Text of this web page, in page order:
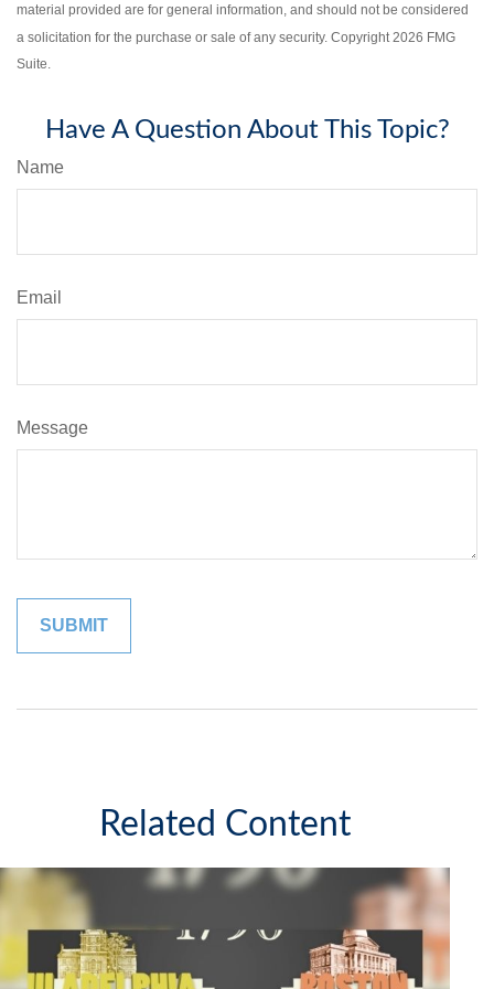
material provided are for general information, and should not be considered
a solicitation for the purchase or sale of any security. Copyright 2026 FMG
Suite.
Have A Question About This Topic?
Name
Email
Message
Related Content